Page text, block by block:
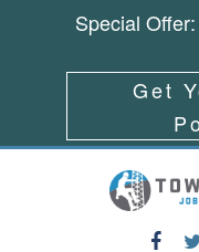
Special
Get